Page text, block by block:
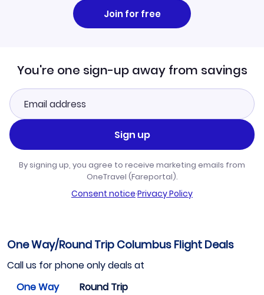
Join for free
You're one sign-up away from savings
Sign up
By signing up, you agree to receive marketing emails from
OneTravel (Fareportal).
Consent notice·Privacy Policy
One Way/Round Trip Columbus Flight Deals
Call us for phone only deals at
One Way
Round Trip